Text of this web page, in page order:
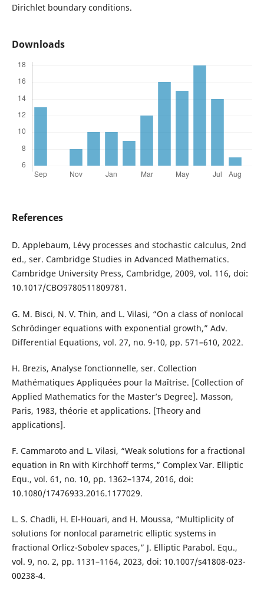
Dirichlet boundary conditions.
Downloads
References
D. Applebaum, Lévy processes and stochastic calculus, 2nd
ed., ser. Cambridge Studies in Advanced Mathematics.
Cambridge University Press, Cambridge, 2009, vol. 116, doi:
10.1017/CBO9780511809781.
G. M. Bisci, N. V. Thin, and L. Vilasi, “On a class of nonlocal
Schrödinger equations with exponential growth,” Adv.
Differential Equations, vol. 27, no. 9-10, pp. 571–610, 2022.
H. Brezis, Analyse fonctionnelle, ser. Collection
Mathématiques Appliquées pour la Maîtrise. [Collection of
Applied Mathematics for the Master’s Degree]. Masson,
Paris, 1983, théorie et applications. [Theory and
applications].
F. Cammaroto and L. Vilasi, “Weak solutions for a fractional
equation in Rn with Kirchhoff terms,” Complex Var. Elliptic
Equ., vol. 61, no. 10, pp. 1362–1374, 2016, doi:
10.1080/17476933.2016.1177029.
L. S. Chadli, H. El-Houari, and H. Moussa, “Multiplicity of
solutions for nonlocal parametric elliptic systems in
fractional Orlicz-Sobolev spaces,” J. Elliptic Parabol. Equ.,
vol. 9, no. 2, pp. 1131–1164, 2023, doi: 10.1007/s41808-023-
00238-4.